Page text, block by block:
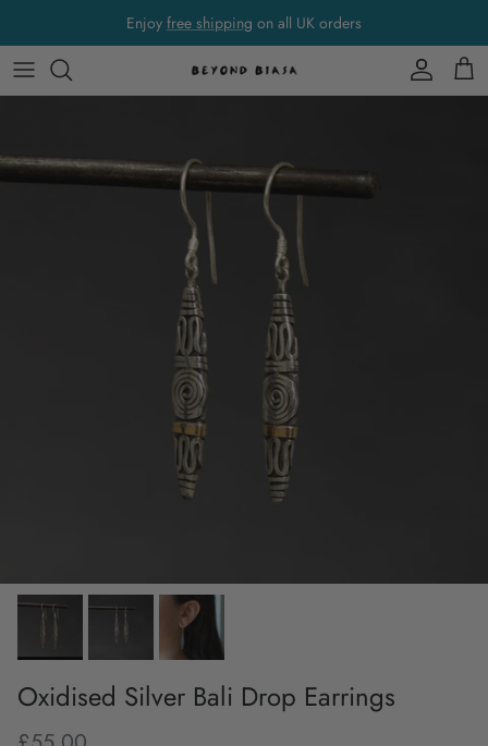
Enjoy free shipping on all UK orders
Account
Cart
Oxidised Silver Bali Drop Earrings